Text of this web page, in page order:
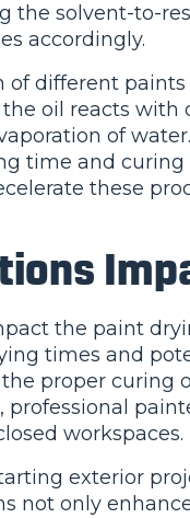
the solvent-to-
accordingly.
different
oil reacts with
of
time and curing
these
the paint
times and
proper curing
workspaces.
exterior
not only